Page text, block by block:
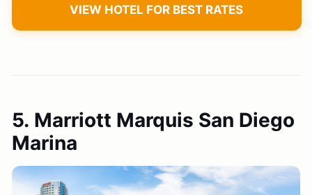
VIEW HOTEL FOR BEST RATES
5. Marriott Marquis San Diego
Marina